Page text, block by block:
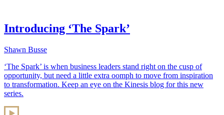
Introducing ‘The Spark’
Shawn Busse
‘The Spark’ is when business leaders stand right on the cusp of
opportunity, but need a little extra oomph to move from inspiration
to transformation. Keep an eye on the Kinesis blog for this new
series.